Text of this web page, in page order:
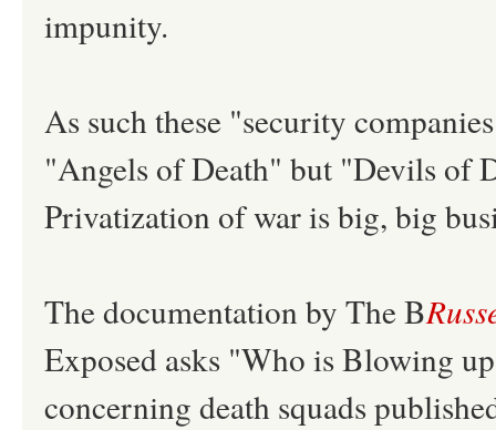
impunity.
As such these "security
"Angels of Death" but "Devils of
Privatization of war is big, big
The documentation by The B
Exposed asks "Who is Blowing
concerning death squads